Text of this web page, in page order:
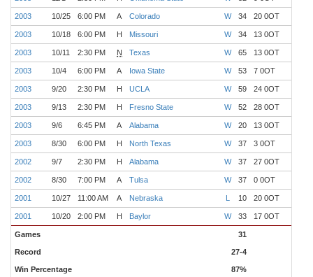
2003 10/25 6:00 PM A Colorado W 34 20 0OT
2003 10/18 6:00 PM H Missouri W 34 13 0OT
2003 10/11 2:30 PM N Texas W 65 13 0OT
2003 10/4 6:00 PM A Iowa State W 53 7 0OT
2003 9/20 2:30 PM H UCLA W 59 24 0OT
2003 9/13 2:30 PM H Fresno State W 52 28 0OT
2003 9/6 6:45 PM A Alabama W 20 13 0OT
2003 8/30 6:00 PM H North Texas W 37 3 0OT
2002 9/7 2:30 PM H Alabama W 37 27 0OT
2002 8/30 7:00 PM A Tulsa W 37 0 0OT
2001 10/27 11:00 AM A Nebraska L 10 20 0OT
2001 10/20 2:00 PM H Baylor W 33 17 0OT
Games 31
Record 27-4
Win Percentage 87%